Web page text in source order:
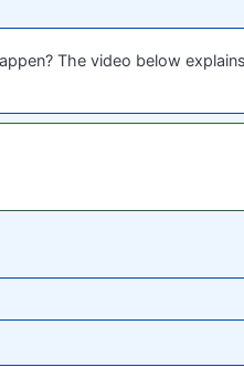
The video below explains